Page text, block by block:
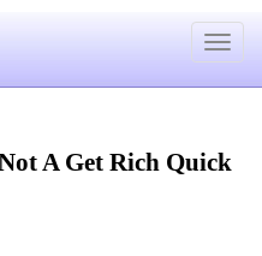
Toggle
A Get Rich Quick